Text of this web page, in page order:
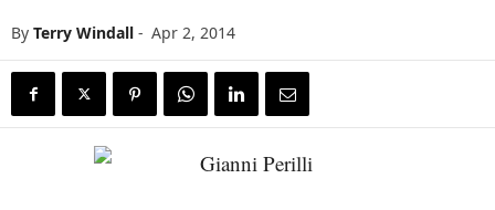
By Terry Windall - Apr 2, 2014